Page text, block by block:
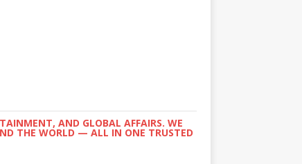
AND GLOBAL AFFAIRS. WE
THE WORLD — ALL IN ONE TRUSTED